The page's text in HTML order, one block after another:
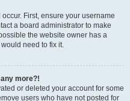
First, ensure your username
a board administrator to make
the website owner has a
need to fix it.
more?!
or deleted your account for some
users who have not posted for